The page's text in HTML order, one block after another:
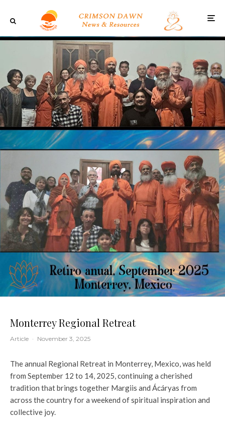
Monterrey Regional Retreat
Article · November 3, 2025
The annual Regional Retreat in Monterrey, Mexico, was held
from September 12 to 14, 2025, continuing a cherished
tradition that brings together Margiis and Ácáryas from
across the country for a weekend of spiritual inspiration and
collective joy.